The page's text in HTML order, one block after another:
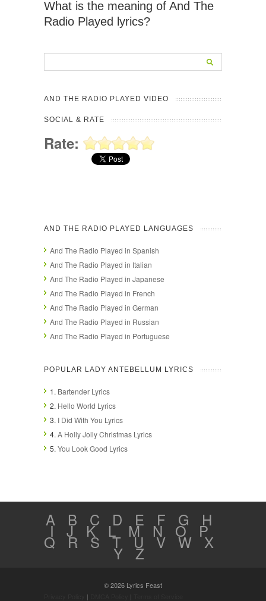
What is the meaning of And The
Radio Played lyrics?
AND THE RADIO PLAYED VIDEO
SOCIAL & RATE
Rate:
AND THE RADIO PLAYED LANGUAGES
And The Radio Played in Spanish
And The Radio Played in Italian
And The Radio Played in Japanese
And The Radio Played in French
And The Radio Played in German
And The Radio Played in Russian
And The Radio Played in Portuguese
POPULAR LADY ANTEBELLUM LYRICS
1. Bartender Lyrics
2. Hello World Lyrics
3. I Did With You Lyrics
4. A Holly Jolly Christmas Lyrics
5. You Look Good Lyrics
A B C D E F G H
I J K L M N O P
Q R S T U V W X
Y Z
© 2026 Lyrics Feast
| |